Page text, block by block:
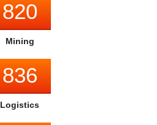
999
Mining
836
Logistics